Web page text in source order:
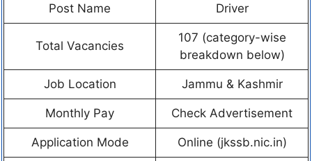
Post Name Driver
Total Vacancies
107 (category-wise
breakdown below)
Job Location Jammu & Kashmir
Monthly Pay Check Advertisement
Application Mode Online (jkssb.nic.in)